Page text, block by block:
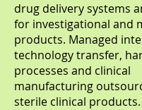
drug delivery systems
for investigational and
products. Managed
technology transfer,
processes and clinical
manufacturing
sterile clinical products.